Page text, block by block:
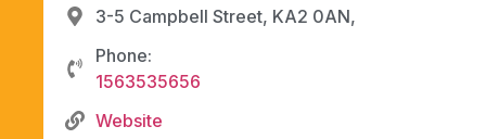
3-5 Campbell Street, KA2 0AN,
Phone:
1563535656
Website